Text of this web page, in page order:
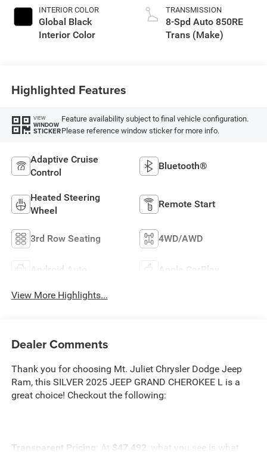
INTERIOR COLOR
Global Black
Interior Color
TRANSMISSION
8-Spd Auto 850RE
Trans (Make)
Highlighted Features
VIEW
WINDOW
STICKER
Feature availability subject to final vehicle configuration.
Please reference window sticker for more info.
Adaptive Cruise
Control
Bluetooth®
Heated Steering
Wheel
Remote Start
3rd Row Seating 4WD/AWD
Android Auto Apple CarPlay
View More Highlights...
Dealer Comments
Thank you for choosing Mt. Juliet Chrysler Dodge Jeep
Ram, this SILVER 2025 JEEP GRAND CHEROKEE L is a
great choice! Checkout the following:
Transparent Pricing : At $47,492 , what you see is what